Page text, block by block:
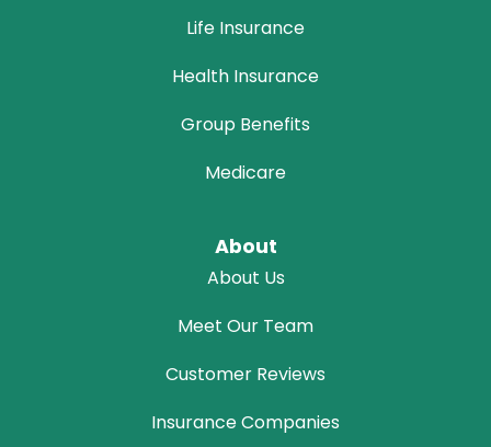
Life Insurance
Health Insurance
Group Benefits
Medicare
About
About Us
Meet Our Team
Customer Reviews
Insurance Companies